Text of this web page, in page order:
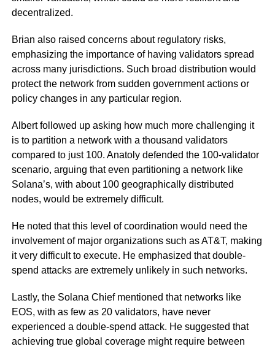
decentralized.
Brian also raised concerns about regulatory risks,
emphasizing the importance of having validators spread
across many jurisdictions. Such broad distribution would
protect the network from sudden government actions or
policy changes in any particular region.
Albert followed up asking how much more challenging it
is to partition a network with a thousand validators
compared to just 100. Anatoly defended the 100-validator
scenario, arguing that even partitioning a network like
Solana’s, with about 100 geographically distributed
nodes, would be extremely difficult.
He noted that this level of coordination would need the
involvement of major organizations such as AT&T, making
it very difficult to execute. He emphasized that double-
spend attacks are extremely unlikely in such networks.
Lastly, the Solana Chief mentioned that networks like
EOS, with as few as 20 validators, have never
experienced a double-spend attack. He suggested that
achieving true global coverage might require between